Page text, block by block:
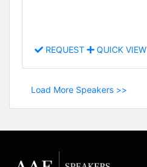
REQUEST QUICK VIEW
Load More Speakers >>